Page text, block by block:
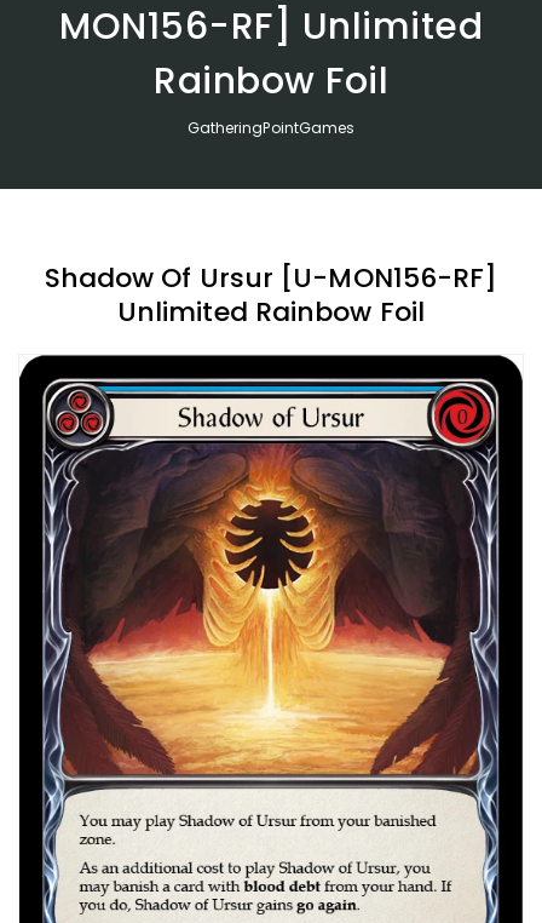
MON156-RF] Unlimited
Rainbow Foil
GatheringPointGames
Shadow Of Ursur [U-MON156-RF]
Unlimited Rainbow Foil